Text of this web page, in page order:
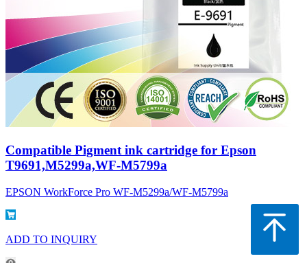
Compatible Pigment ink cartridge for Epson
T9691,M5299a,WF-M5799a
EPSON WorkForce Pro WF-M5299a/WF-M5799a
ADD TO INQUIRY